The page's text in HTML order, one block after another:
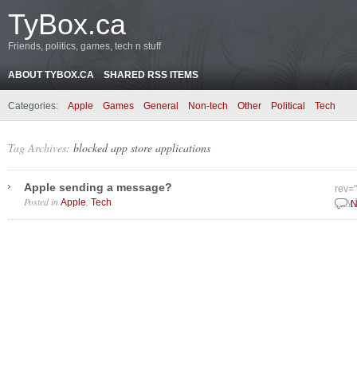
TyBox.ca
Friends, politics, games, tech n stuff
ABOUT TYBOX.CA SHARED RSS ITEMS
Categories: Apple Games General Non-tech Other Political Tech
Tag Archives: blocked app store applications
Apple sending a message?
July
Posted in Apple Tech